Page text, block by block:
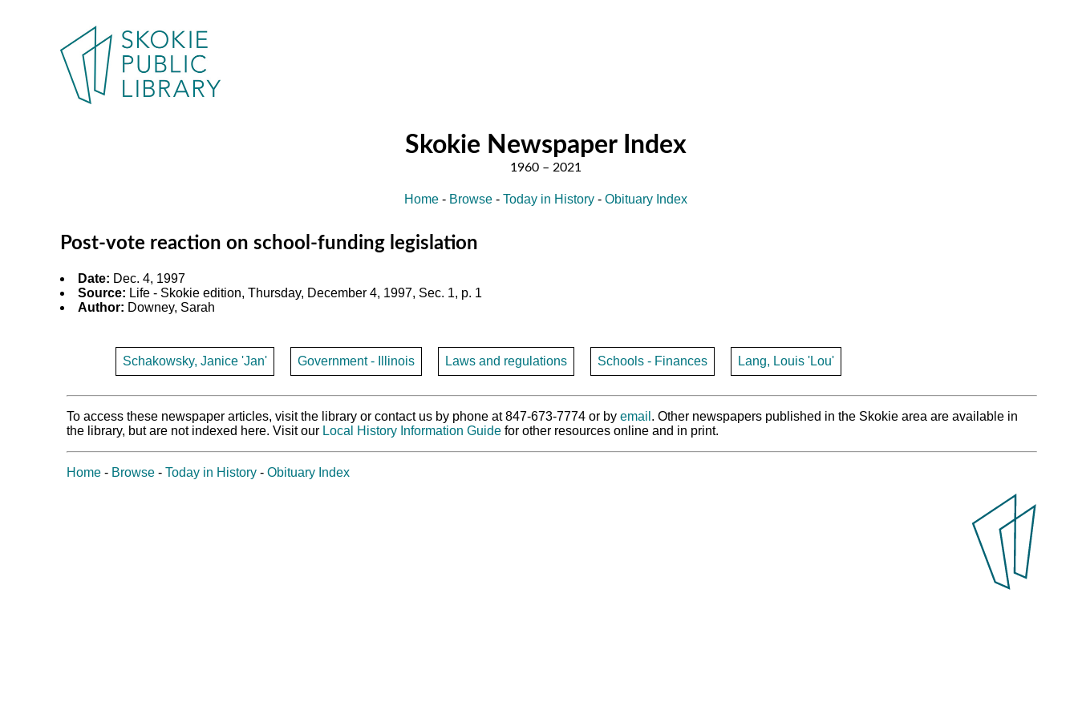
Skokie Newspaper Index
Home- Browse- Today in History- Obituary Index
Post-vote reaction on school-funding legislation
Date: Dec. 4, 1997
Source: Life - Skokie edition, Thursday, December 4, 1997, Sec. 1, p. 1
Author: Downey, Sarah
Schakowsky, Janice 'Jan' Government - Illinois Laws and regulations Schools - Finances Lang, Louis 'Lou'
To access these newspaper articles, visit the library or contact us by phone at 847-673-7774 or byemail . Other newspapers published in the Skokie area are available in
the library, but are not indexed here. Visit our Local History Information Guide for other resources online and in print.
Home - Browse -Today in History -Obituary Index